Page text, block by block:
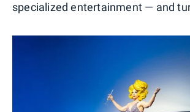
specialized entertainment — and